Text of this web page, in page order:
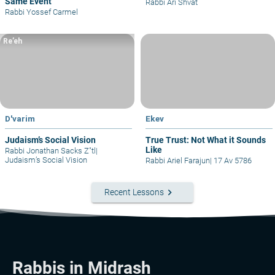
Rabbi Yossef Carmel
Rabbi Ari Shvat
D'varim
Judaism’s Social Vision
Re’eh
Rabbi Jonathan Sacks Z"tl |
Judaism’s Social Vision
Ekev
True Trust: Not What it Sounds
Like
Rabbi Ariel Farajun| 17 Av 5786
Recent Lessons keyboard_arrow_right
Rabbis in Midrash